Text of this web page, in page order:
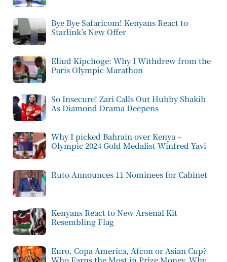
Bye Bye Safaricom! Kenyans React to
Starlink’s New Offer
Eliud Kipchoge: Why I Withdrew from the
Paris Olympic Marathon
So Insecure! Zari Calls Out Hubby Shakib
As Diamond Drama Deepens
Why I picked Bahrain over Kenya –
Olympic 2024 Gold Medalist Winfred Yavi
Ruto Announces 11 Nominees for Cabinet
Kenyans React to New Arsenal Kit
Resembling Flag
Euro, Copa America, Afcon or Asian Cup?
Who Earns the Most in Prize Money, Why